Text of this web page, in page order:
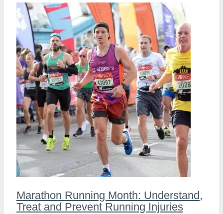
Marathon Running Month: Understand,
Treat and Prevent Running Injuries